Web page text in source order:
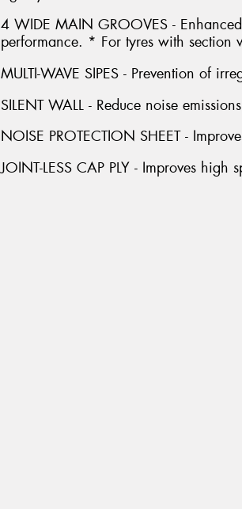
4 WIDE MAIN GROOVES -
performance. * For tyres with
MULTI-WAVE SIPES - Prevention of
SILENT WALL - Reduce noise
NOISE PROTECTION SHEET -
JOINT-LESS CAP PLY - Improves high